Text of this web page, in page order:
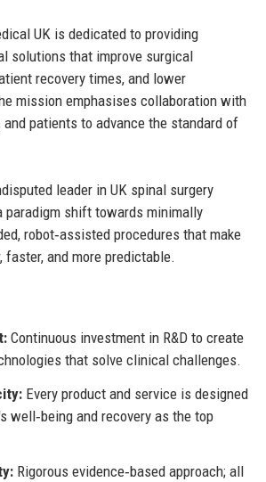
UK is dedicated to providing
solutions that improve surgical
recovery times, and lower
mission emphasises collaboration with
patients to advance the standard of
leader in UK spinal surgery
paradigm shift towards minimally
robot‑assisted procedures that make
faster, and more predictable.
Continuous investment in R&D to create
that solve clinical challenges.
Every product and service is designed
well‑being and recovery as the top
Rigorous evidence‑based approach; all